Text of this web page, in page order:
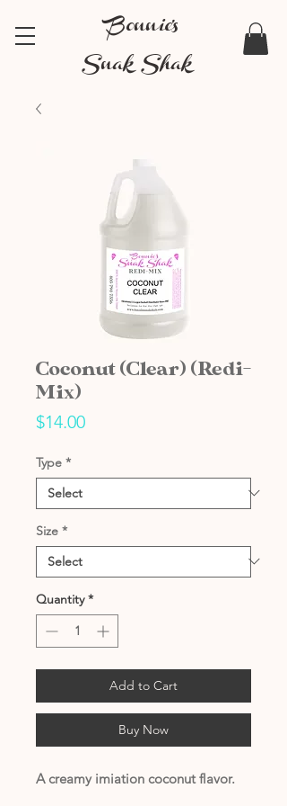
Bonnie's
Snak Shak
Coconut (Clear) (Redi-
Mix)
$14.00Price
Type *
Size *
Quantity *
Add to Cart
Buy Now
A creamy imiation coconut flavor.